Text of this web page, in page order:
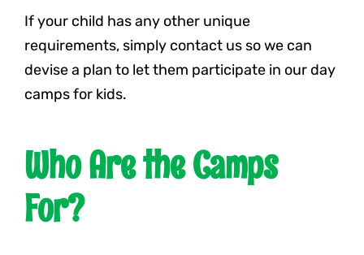
If your child has any other unique
requirements, simply contact us so we can
devise a plan to let them participate in our day
camps for kids.
Who Are the Camps
For?